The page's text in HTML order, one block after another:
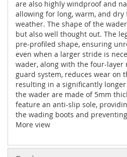
are also highly windproof and
allowing for long, warm, and dry
weather. The shape of the
but also well thought out. The
pre-profiled shape, ensuring
even when a larger stride is
wader, along with the four-layer
guard system, reduces wear on
resulting in a significantly
the wader are made of 5mm
feature an anti-slip sole,
the wading boots and
reduces abrasion and enhances
of the same material and
attachment to the wading boots,
More view